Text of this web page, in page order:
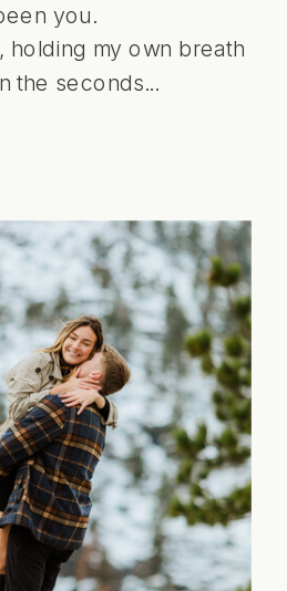
you.
holding my own breath
the seconds...